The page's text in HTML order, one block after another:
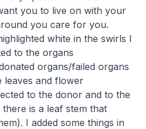
you to live on with your
you care for you.
white in the swirls I
to the organs
organs/failed organs
leaves and flower
to the donor and to the
is a leaf stem that
I added some things in